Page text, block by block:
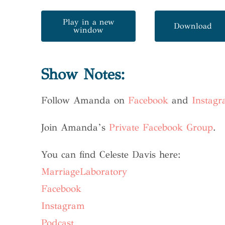
Play in a new
window
Download
Show Notes:
Follow Amanda on Facebook and
Join Amanda’s Private Facebook Group.
You can find Celeste Davis here:
MarriageLaboratory
Facebook
Instagram